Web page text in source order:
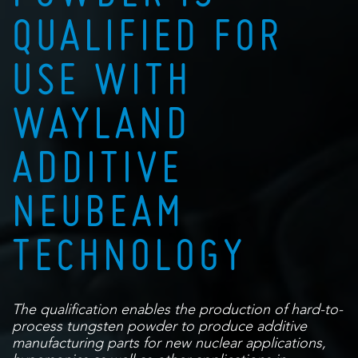
QUALIFIED FOR
USE WITH
WAYLAND
ADDITIVE
NEUBEAM
TECHNOLOGY
The qualification enables the production of hard-to-
process tungsten powder to produce additive
manufacturing parts for new nuclear applications,